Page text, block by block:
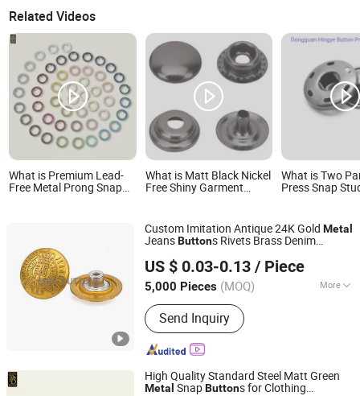
Related Videos
What is Premium Lead-
Free Metal Prong Snap
What is Matt Black Nickel
Free Shiny Garment
Fastener Buttons for
Clothing
What is Two
Press Snap
Custom Imitation Antique 24K Gold Metal
JeansButtons Rivets Brass Denim
US $ 0.03-0.13 / Piece
5,000 Pieces (MOQ) More
Main Products:Jeans Buttons, Jeans
Rivets, Snap Fasteners, Pronged Snap
Fasterners, Eyelets, Metal Plates,
Dress Hooks, Metal Buckles, Snap
Button, Sew-on Buttons
Send Inquiry
Dongguang D&G Industrial Co., Ltd.
Guangdong, China Since 2025
High Quality Standard Steel Matt Green
Metal SnapButtons for Clothing